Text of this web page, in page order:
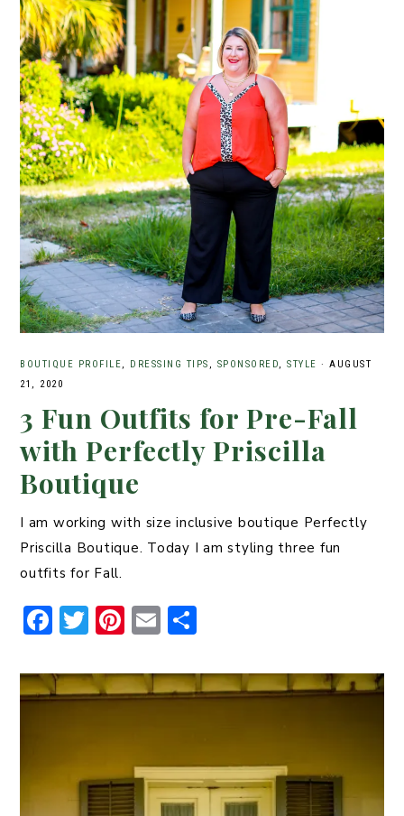
BOUTIQUE PROFILE, DRESSING TIPS , SPONSORED, STYLE · AUGUST
21, 2020
3 Fun Outfits for Pre-Fall
with Perfectly Priscilla
Boutique
I am working with size inclusive boutique Perfectly
Priscilla Boutique. Today I am styling three fun
outfits for Fall.
F
c
e
o
o
T
it
t
Pi
t
er
st
E
ai
l
ar
e